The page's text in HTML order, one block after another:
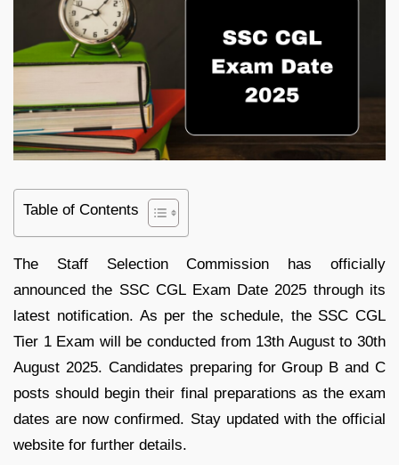
Table of Contents
The Staff Selection Commission has officially
announced the SSC CGL Exam Date 2025 through its
latest notification. As per the schedule, the SSC CGL
Tier 1 Exam will be conducted from 13th August to 30th
August 2025. Candidates preparing for Group B and C
posts should begin their final preparations as the exam
dates are now confirmed. Stay updated with the official
website for further details.